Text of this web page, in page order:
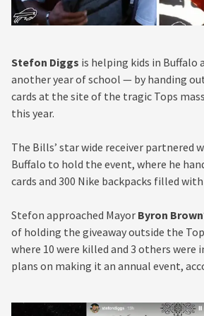
Stefon Diggs is helping kids in Buffalo
another year of school — by handing
cards at the site of the tragic Tops
this year.
The Bills’ star wide receiver partnered
Buffalo to hold the event, where he
cards and 300 Nike backpacks filled
Stefon approached Mayor Byron Brown
of holding the giveaway outside the
where 10 were killed and 3 others were
plans on making it an annual event,